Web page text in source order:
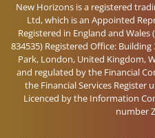
New Horizons is a registered
Ltd, which is an Appointed
Registered in England and
834535) Registered Office:
Park, London, United Kingdom,
and regulated by the Financial
the Financial Services Register
Licenced by the Information
number